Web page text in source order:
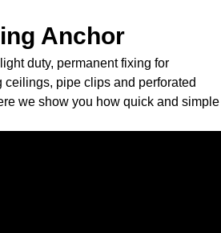
Anchor
duty, permanent fixing for
ceilings, pipe clips and perforated
we show you how quick and simple